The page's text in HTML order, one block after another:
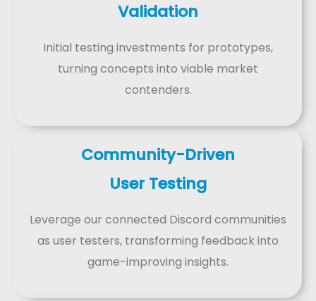
Validation
Initial testing investments for prototypes,
turning concepts into viable market
contenders.
Community-Driven
User Testing
Leverage our connected Discord communities
as user testers, transforming feedback into
game-improving insights.